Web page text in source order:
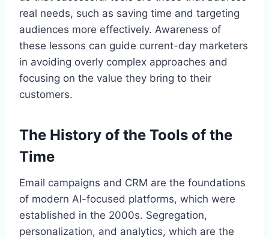
real needs, such as saving time and targeting
audiences more effectively. Awareness of
these lessons can guide current-day marketers
in avoiding overly complex approaches and
focusing on the value they bring to their
customers.
The History of the Tools of the
Time
Email campaigns and CRM are the foundations
of modern AI-focused platforms, which were
established in the 2000s. Segregation,
personalization, and analytics, which are the